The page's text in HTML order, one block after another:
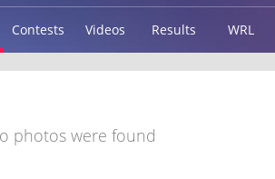
Contests Videos Results WRL
photos were found